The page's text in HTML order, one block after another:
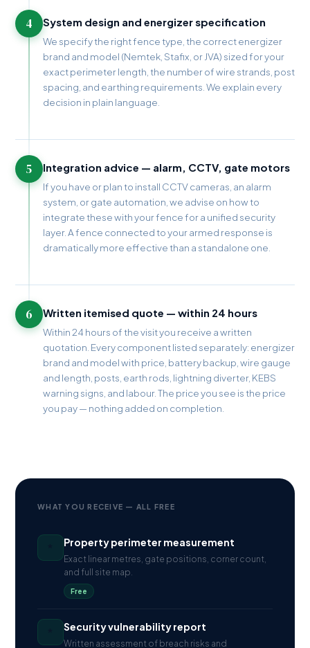
4 System design and energizer specification
We specify the right fence type, the correct energizer
brand and model (Nemtek, Stafix, or JVA) sized for your
exact perimeter length, the number of wire strands, post
spacing, and earthing requirements. We explain every
decision in plain language.
5 Integration advice — alarm, CCTV, gate motors
If you have or plan to install CCTV cameras, an alarm
system, or gate automation, we advise on how to
integrate these with your fence for a unified security
layer. A fence connected to your armed response is
dramatically more effective than a standalone one.
6 Written itemised quote — within 24 hours
Within 24 hours of the visit you receive a written
quotation. Every component listed separately: energizer
brand and model with price, battery backup, wire gauge
and length, posts, earth rods, lightning diverter, KEBS
warning signs, and labour. The price you see is the price
you pay — nothing added on completion.
WHAT YOU RECEIVE — ALL FREE
Property perimeter measurement
Exact linear metres, gate positions, corner count,
and full site map.
Free
Security vulnerability report
Written assessment of breach risks and